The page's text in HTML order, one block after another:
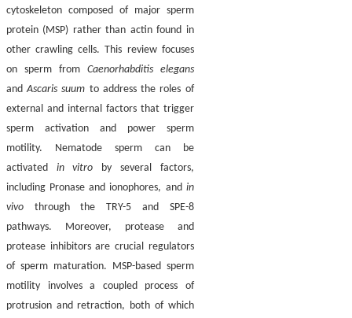
cytoskeleton composed of major sperm
protein (MSP) rather than actin found in
other crawling cells. This review focuses
on sperm from Caenorhabditis elegans
andAscaris suum to address the roles of
external and internal factors that trigger
sperm activation and power sperm
motility. Nematode sperm can be
activated in vitro by several factors,
including Pronase and ionophores, and in
vivo through the TRY-5 and SPE-8
pathways. Moreover, protease and
protease inhibitors are crucial regulators
of sperm maturation. MSP-based sperm
motility involves a coupled process of
protrusion and retraction, both of which